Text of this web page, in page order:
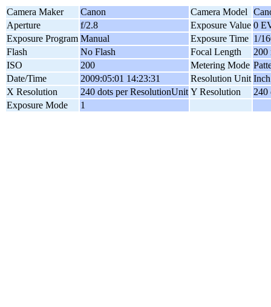
Camera Maker Canon Camera Model
Aperture
f/2.8 Exposure Value 0
Exposure Program Manual Exposure Time 1/
Flash
No Flash Focal Length
200
ISO
200 Metering Mode
Date/Time
2009:05:01 14:23:31 Resolution Unit Inch
X Resolution
240 dots per ResolutionUnit Y Resolution
240
Exposure Mode
1